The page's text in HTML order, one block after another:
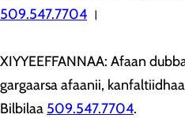
509.547.7704 ।
XIYYEEFFANNAA: Afaan
gargaarsa afaanii,
Bilbilaa 509.547.7704.